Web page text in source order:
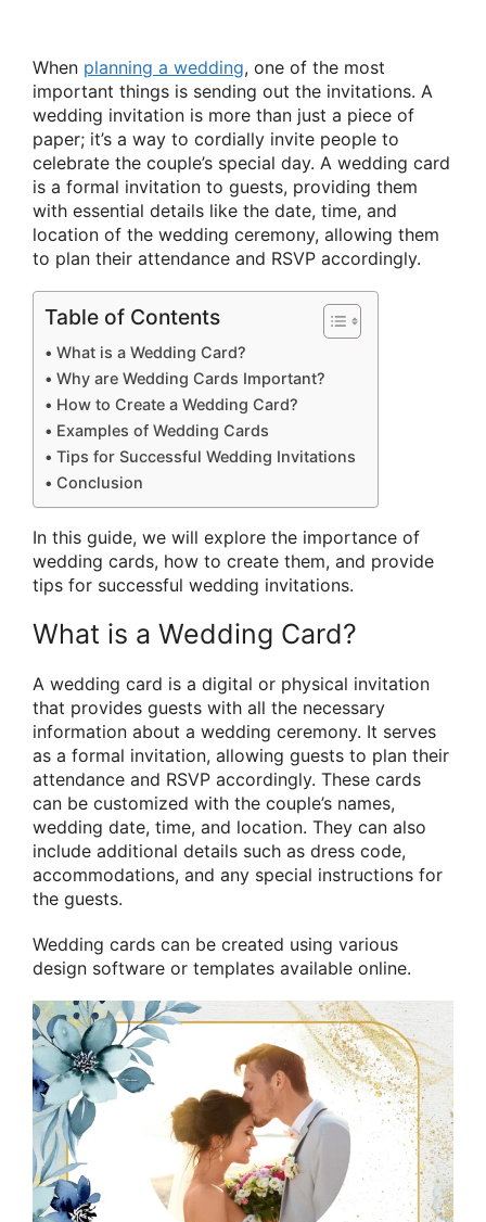
When planning a wedding, one of the most
important things is sending out the invitations. A
wedding invitation is more than just a piece of
paper; it’s a way to cordially invite people to
celebrate the couple’s special day. A wedding card
is a formal invitation to guests, providing them
with essential details like the date, time, and
location of the wedding ceremony, allowing them
to plan their attendance and RSVP accordingly.
Table of Contents
What is a Wedding Card?
Why are Wedding Cards Important?
How to Create a Wedding Card?
Examples of Wedding Cards
Tips for Successful Wedding Invitations
Conclusion
In this guide, we will explore the importance of
wedding cards, how to create them, and provide
tips for successful wedding invitations.
What is a Wedding Card?
A wedding card is a digital or physical invitation
that provides guests with all the necessary
information about a wedding ceremony. It serves
as a formal invitation, allowing guests to plan their
attendance and RSVP accordingly. These cards
can be customized with the couple’s names,
wedding date, time, and location. They can also
include additional details such as dress code,
accommodations, and any special instructions for
the guests.
Wedding cards can be created using various
design software or templates available online.